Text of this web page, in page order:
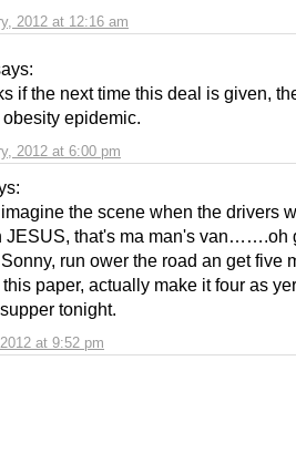
2012 at 12:16 am
2012 at 6:00 pm
if the next time this deal is given,
epidemic.
at 9:52 pm
the scene when the drivers
JESUS, that's ma man's van…….oh
run ower the road an get five
paper, actually make it four as
tonight.